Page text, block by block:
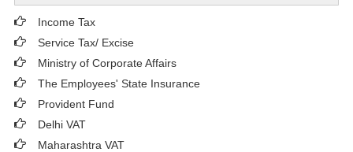
Income Tax
Service Tax/ Excise
Ministry of Corporate Affairs
The Employees' State Insurance
Provident Fund
Delhi VAT
Maharashtra VAT